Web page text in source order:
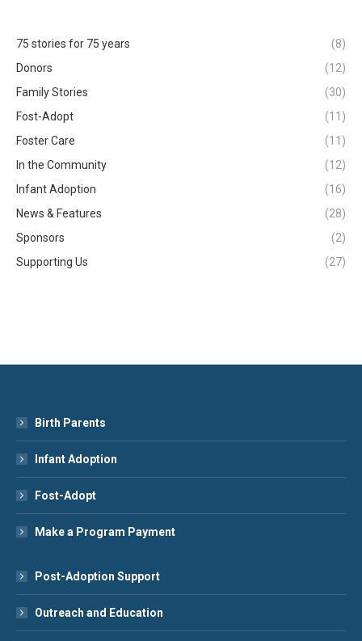
75 stories for 75 years
(8)
Donors
(12)
Family Stories
(30)
Fost-Adopt
(11)
Foster Care
(11)
In the Community
(12)
Infant Adoption
(16)
News & Features
(28)
Sponsors
(2)
Supporting Us
(27)
Birth Parents
Infant Adoption
Fost-Adopt
Make a Program Payment
Post-Adoption Support
Outreach and Education